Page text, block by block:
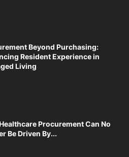
Beyond Purchasing:
Resident Experience in
Living
Procurement Can No
Be Driven By...